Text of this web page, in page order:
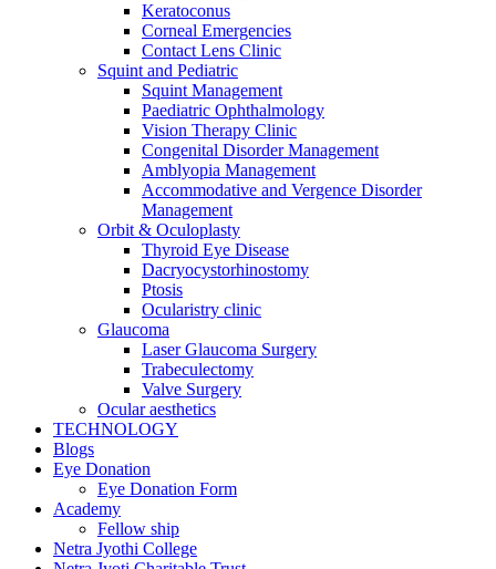
Keratoconus
Corneal Emergencies
Contact Lens Clinic
Squint and Pediatric
Squint Management
Paediatric Ophthalmology
Vision Therapy Clinic
Congenital Disorder Management
Amblyopia Management
Accommodative and Vergence Disorder
Management
Orbit & Oculoplasty
Thyroid Eye Disease
Dacryocystorhinostomy
Ptosis
Ocularistry clinic
Glaucoma
Laser Glaucoma Surgery
Trabeculectomy
Valve Surgery
Ocular aesthetics
TECHNOLOGY
Blogs
Eye Donation
Eye Donation Form
Academy
Fellow ship
Netra Jyothi College